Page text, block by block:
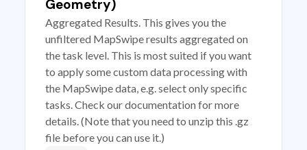
Geometry)
Aggregated Results. This gives you the
unfiltered MapSwipe results aggregated on
the task level. This is most suited if you want
to apply some custom data processing with
the MapSwipe data, e.g. select only specific
tasks. Check our documentation for more
details. (Note that you need to unzip this .gz
file before you can use it.)